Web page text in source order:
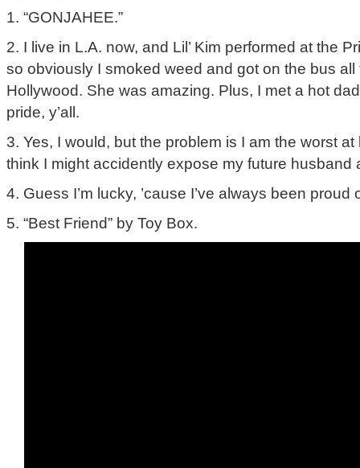
1. “GONJAHEE.”
2. I live in L.A. now, and Lil’ Kim performed at the
so obviously I smoked weed and got on the bus all
Hollywood. She was amazing. Plus, I met a hot
pride, y’all.
3. Yes, I would, but the problem is I am the worst
think I might accidently expose my future husband
4. Guess I’m lucky, ’cause I’ve always been proud
5. “Best Friend” by Toy Box.